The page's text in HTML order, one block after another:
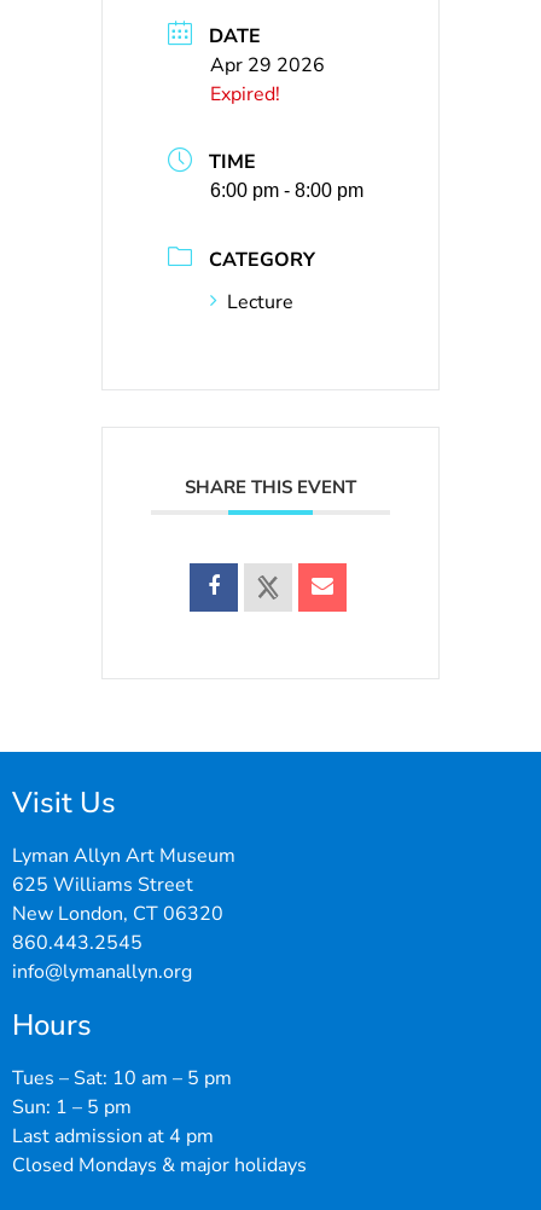
DATE
Apr 29 2026
Expired!
TIME
6:00 pm - 8:00 pm
CATEGORY
Lecture
SHARE THIS EVENT
Visit Us
Lyman Allyn Art Museum
625 Williams Street
New London, CT 06320
860.443.2545
info@lymanallyn.org
Hours
Tues – Sat: 10 am – 5 pm
Sun: 1 – 5 pm
Last admission at 4 pm
Closed Mondays & major holidays